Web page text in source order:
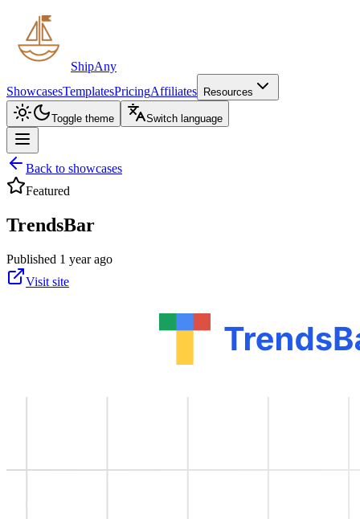
ShipAny
ShowcasesTemplatesPricingAffiliates Resources
Toggle theme Switch language
Back to showcases
Featured
TrendsBar
Published 1 year ago
Visit site